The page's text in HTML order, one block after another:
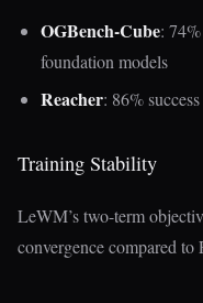
OGBench-Cube:
foundation models
Reacher: 86%
Training Stability
LeWM’s two-term
convergence compared